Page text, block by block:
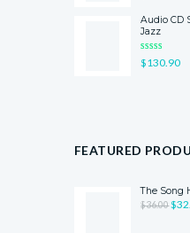
Audio CD
Jazz
4.00
OUT
$130.90
FEATURED
The Song
$36.00$